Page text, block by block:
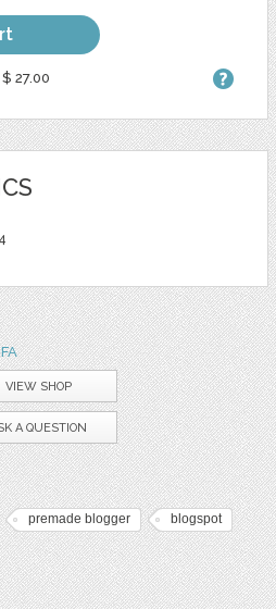
27.00
VIEW SHOP
A QUESTION
premade blogger blogspot